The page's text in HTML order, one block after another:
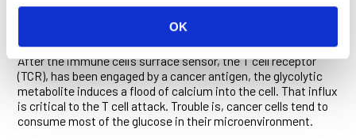
OK
It turns out that a metabolite generated by glycolysis—
phosphoenolpyruvate—is a critical switch for T cell activation.
After the immune cell’s surface sensor, the T cell receptor
(TCR), has been engaged by a cancer antigen, the glycolytic
metabolite induces a flood of calcium into the cell. That influx
is critical to the T cell attack. Trouble is, cancer cells tend to
consume most of the glucose in their microenvironment.